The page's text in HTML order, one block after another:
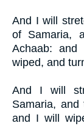
And I will
of Samaria,
Achaab:
wiped, and
And I will
Samaria,
and I will